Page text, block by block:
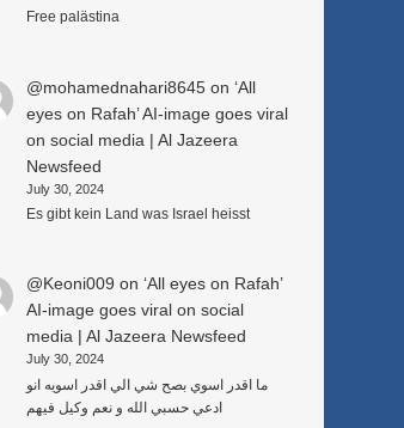
Free palästina
@mohamednahari8645on ‘All
eyes on Rafah’ AI-image goes viral
on social media | Al Jazeera
Newsfeed
July 30, 2024
Es gibt kein Land was Israel heisst
@Keoni009 on ‘All eyes on Rafah’
AI-image goes viral on social
media | Al Jazeera Newsfeed
July 30, 2024
ما اقدر اسوي بصح شي الي اقدر اسويه انو
ادعي حسبي الله و نعم وكيل فيهم